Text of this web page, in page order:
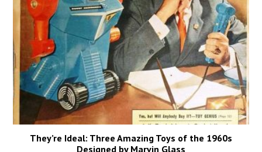
They’re Ideal: Three Amazing Toys of the 1960s
Designed by Marvin Glass